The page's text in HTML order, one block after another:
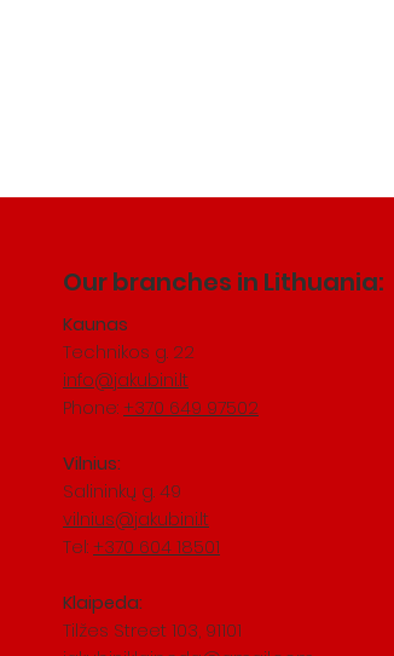
Our branches in Lithuania:
Kaunas
Technikos g. 22
info@jakubini.lt
Phone: +370 649 97502
Vilnius:
Salininkų ​ g. 49
vilnius@jakubini.lt
Tel: +370 604 18501
Klaipeda:
Tilžes Street 103, 91101